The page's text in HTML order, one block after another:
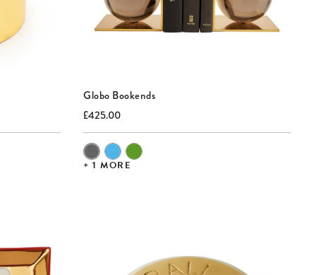
Globo Bookends
Current
price:
£425.00Original
price:
Color of
Globo
Bookends
+ 1 MORE